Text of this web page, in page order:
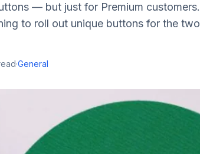
— but just for Premium customers.
to roll out unique buttons for the two
·General